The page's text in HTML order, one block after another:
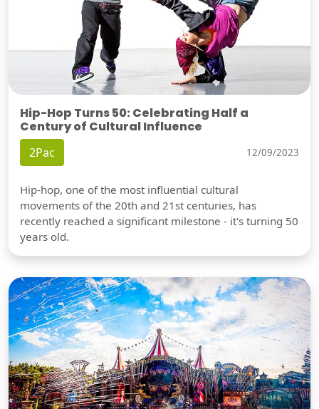
Hip-Hop Turns 50: Celebrating Half a
Century of Cultural Influence
2Pac 12/09/2023
Hip-hop, one of the most influential cultural
movements of the 20th and 21st centuries, has
recently reached a significant milestone - it's turning 50
years old.